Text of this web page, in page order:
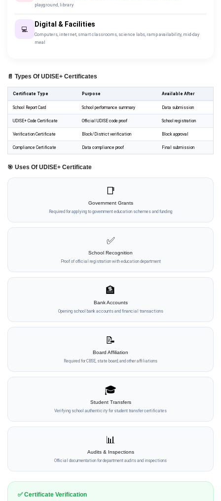
playground, library
💻
Digital & Facilities
Computers, internet, smart classrooms, science labs, ramp availability, mid-day
meal
📄 Types Of UDISE+ Certificates
Certificate Type Purpose Available After
School Report Card School performance summary Data submission
UDISE+ Code Certificate Official UDISE code proof School registration
Verification Certificate Block/District verification Block approval
Compliance Certificate Data compliance proof Final submission
🎯 Uses Of UDISE+ Certificate
📑
Government Grants
Required for applying to government education schemes and funding
✅
School Recognition
Proof of official registration with education department
🏦
Bank Accounts
Opening school bank accounts and financial transactions
📝
Board Affiliation
Required for CBSE, state board, and other affiliations
🎓
Student Transfers
Verifying school authenticity for student transfer certificates
📊
Audits & Inspections
Official documentation for department audits and inspections
✅ Certificate Verification